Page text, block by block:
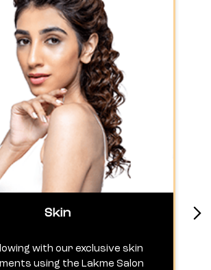
Skin
with our exclusive skin
using the Lakme Salon